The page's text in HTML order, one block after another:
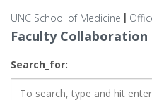
main
UNC School of Medicine
Faculty Collaboration
Search_for: